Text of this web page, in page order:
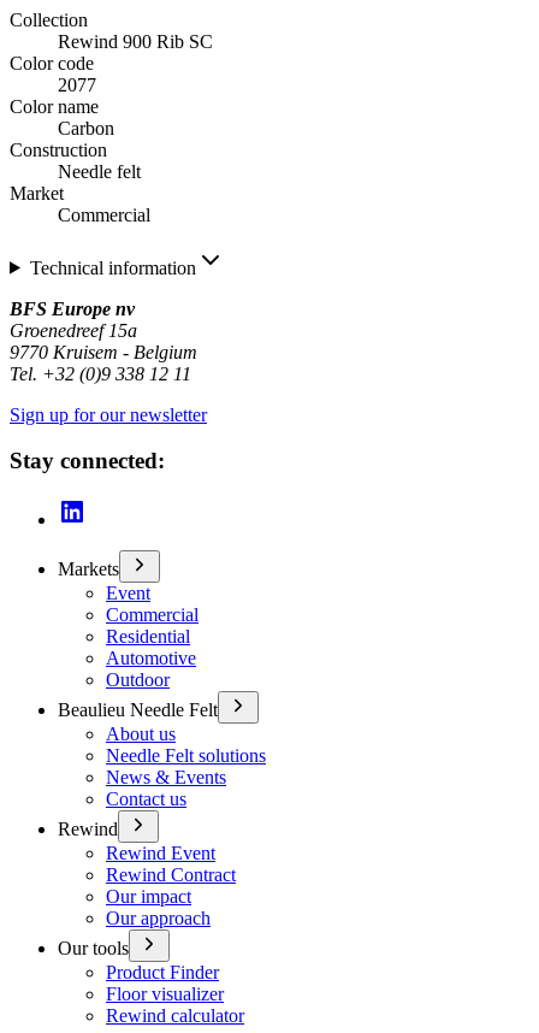
Collection
Rewind 900 Rib SC
Color code
2077
Color name
Carbon
Construction
Needle felt
Market
Commercial
Technical information
BFS Europe nv
Groenedreef 15a
9770 Kruisem - Belgium
Tel. +32 (0)9 338 12 11
Sign up for our newsletter
Stay connected:
Markets
Event
Commercial
Residential
Automotive
Outdoor
Beaulieu Needle Felt
About us
Needle Felt solutions
News & Events
Contact us
Rewind
Rewind Event
Rewind Contract
Our impact
Our approach
Our tools
Product Finder
Floor visualizer
Rewind calculator